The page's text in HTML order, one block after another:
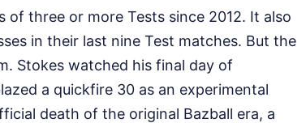
of three or more Tests since 2012. It also
in their last nine Test matches. But the
Stokes watched his final day of
a quickfire 30 as an experimental
death of the original Bazball era, a